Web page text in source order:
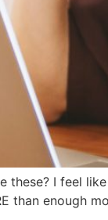
these? I feel
than enough